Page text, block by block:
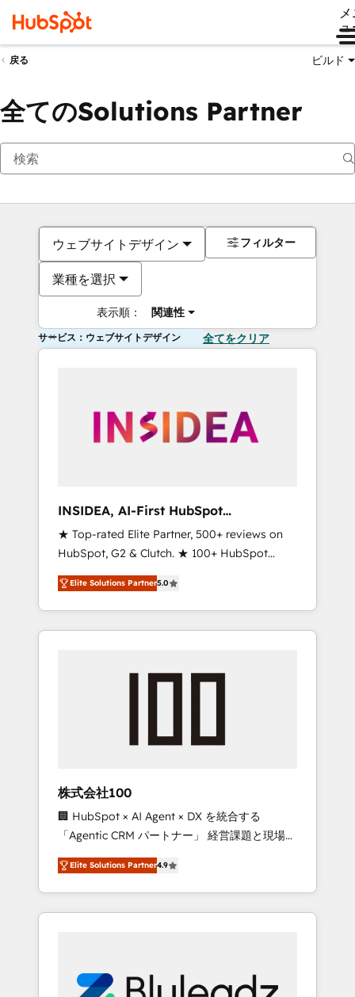
ュ
戻る ビルド
全てのSolutions Partner
ウェブサイトデザイン
業種を選択
表示順： 関連性
フィルター
サービス：ウェブサイトデザイン 全てをクリア
INSIDEA, AI-First HubSpot
Onboarding & RevOps
★ Top-rated Elite Partner, 500+ reviews on
HubSpot, G2 & Clutch. ★ 100+ HubSpot
Certified Experts & Trainers across the team
★ 1,500+ implementations across five
continents ★ AI-First, RevOps-led,
Onboarding obsessed ★ Company of the
engine. We onboard your team, migrate your
from any legacy CRM. Zero downtime, full
data integrity. ➤ Implementation: Configure
HubSpot to run your revenue process. Sales,
marketing, and service wired together. ➤ AI
and Integrations: Layer Breeze AI, custom
agents, and APIs to remove manual work. ➤
Ongoing Management: Monthly tune-ups,
portal? We are built for the work.
Elite Solutions Partner5.0
株式会社100
🏢 HubSpot × AI Agent × DX を統合する
「Agentic CRM パートナー」 経営課題と現場業
務をつなぐAIネイティブ・エージェンシーとし
て、HubSpot Eliteの実装力で顧客フロント業務
を再設計します。 💡 100inc は何をする会社
か？ HubSpotを共通基盤に、AIエージェントを
部・グループ会社・部門が分立する組織で、デ
Elite Solutions Partner4.9